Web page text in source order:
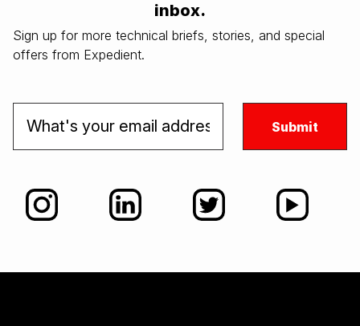
inbox.
Sign up for more technical briefs, stories, and special
offers from Expedient.